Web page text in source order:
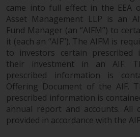
came into full effect in the EEA
Asset Management LLP is an
Fund Manager (an “AIFM”) to
it (each an “AIF”). The AIFM is
to investors certain
their investment in an AIF.
prescribed information is
Offering Document of the AIF.
prescribed information is
annual report and accounts.
provided in accordance with the